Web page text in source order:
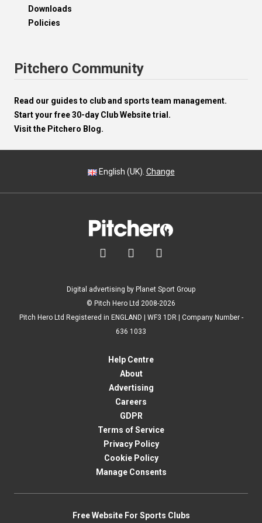
Downloads
Policies
Pitchero Community
Read our guides to club and sports team management.
Start your free 30-day Club Website trial.
Visit the Pitchero Blog.
English (UK). Change
  
Digital advertising by Planet Sport Group
© Pitch Hero Ltd 2008-2026
Pitch Hero Ltd Registered in ENGLAND | WF3 1DR | Company Number -
636 1033
Help Centre
About
Advertising
Careers
GDPR
Terms of Service
Privacy Policy
Cookie Policy
Manage Consents
Free Website For Sports Clubs